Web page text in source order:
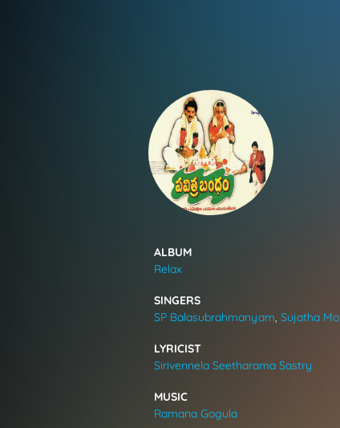
ALBUM
Relax
SINGERS
SP Balasubrahmanyam, Sujatha
LYRICIST
Sirivennela Seetharama Sastry
MUSIC
Ramana Gogula